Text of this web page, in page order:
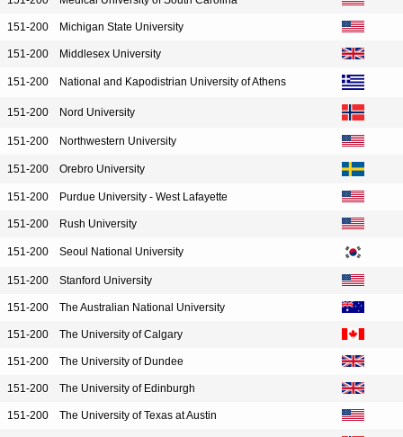
151-200 Michigan State University
151-200 Middlesex University
151-200 National and Kapodistrian University of Athens
151-200 Nord University
151-200 Northwestern University
151-200 Orebro University
151-200 Purdue University - West Lafayette
151-200 Rush University
151-200 Seoul National University
151-200 Stanford University
151-200 The Australian National University
151-200 The University of Calgary
151-200 The University of Dundee
151-200 The University of Edinburgh
151-200 The University of Texas at Austin